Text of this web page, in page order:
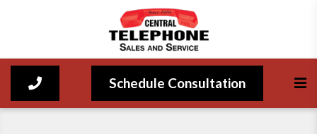
Schedule Consultation